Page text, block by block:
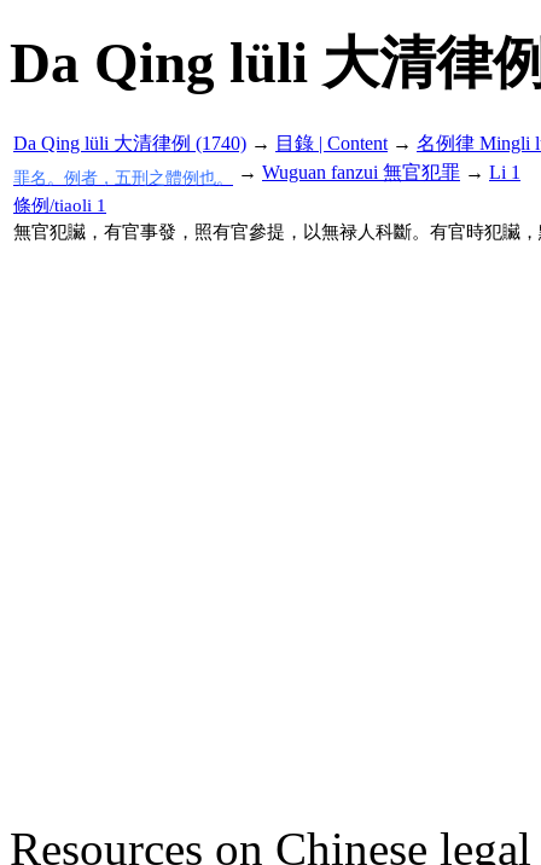
Da Qing lüli 大清律
Da Qing lüli 大清律例 (1740) → 目錄 | Content → 名例律 Mingli
罪名。例者，五刑之體例也。 → Wuguan fanzui 無官犯罪 → Li 1
條例/tiaoli 1
無官犯贜，有官事發，照有官參提，以無禄人科斷。有官時犯贜
Resources on Chinese